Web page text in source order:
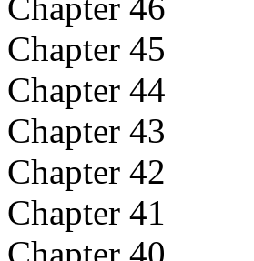
Chapter 46
Chapter 45
Chapter 44
Chapter 43
Chapter 42
Chapter 41